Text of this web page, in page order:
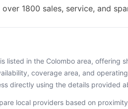
1800 sales, service, and
is listed in the Colombo area, offering
coverage area, and
directly using the details provided
local providers based on